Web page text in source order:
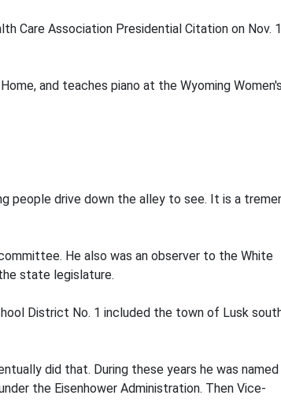
Care Association Presidential Citation on Nov.
and teaches piano at the Wyoming Women's
people drive down the alley to see. It is a
He also was an observer to the White
state legislature.
District No. 1 included the town of Lusk
did that. During these years he was
the Eisenhower Administration. Then Vice-